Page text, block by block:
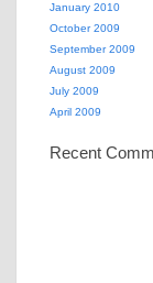
January 2010
October 2009
September 2009
August 2009
July 2009
April 2009
Recent